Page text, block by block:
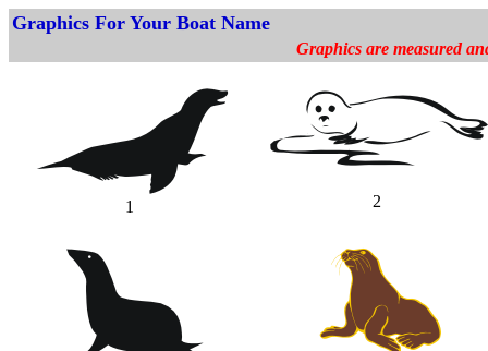
Graphics For Your Boat Name
Graphics are measured
1 2